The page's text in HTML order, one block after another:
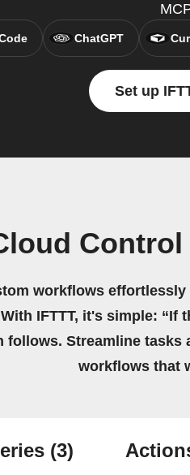
ChatGPT
Set up
workflows
IFTTT, it's simple: “If
follows. Streamline tasks
workflows that
(3)